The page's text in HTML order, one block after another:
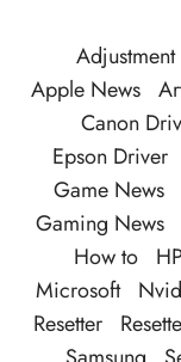
Apple News
Canon
Epson Driver
Game News
Gaming News
How to
Microsoft
Resetter